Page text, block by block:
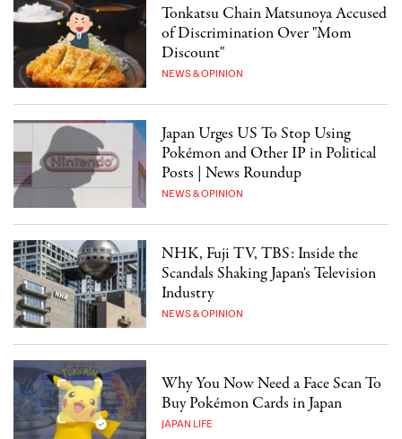
Tonkatsu Chain Matsunoya Accused
of Discrimination Over "Mom
Discount"
NEWS & OPINION
Japan Urges US To Stop Using
Pokémon and Other IP in Political
Posts | News Roundup
NEWS & OPINION
NHK, Fuji TV, TBS: Inside the
Scandals Shaking Japan's Television
Industry
NEWS & OPINION
Why You Now Need a Face Scan To
Buy Pokémon Cards in Japan
JAPAN LIFE